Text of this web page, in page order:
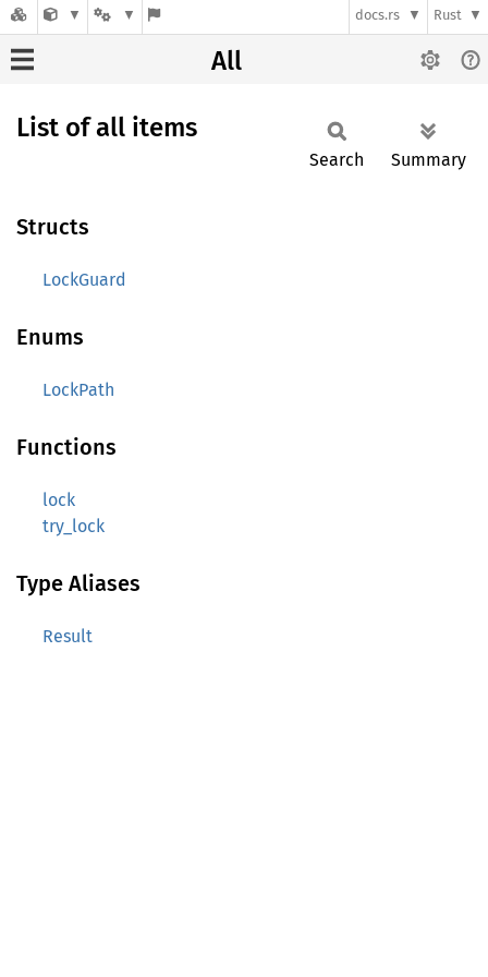
docs.rs Rust
All
List of all items
Search Summary
Structs
LockGuard
Enums
LockPath
Functions
lock
try_lock
Type Aliases
Result